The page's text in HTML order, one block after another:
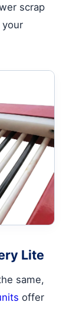
scrap
Lite
same,
offer